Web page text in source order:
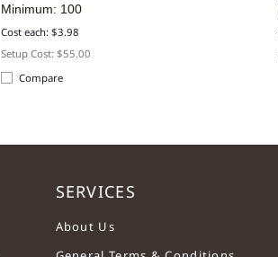
Minimum: 100
Cost each: $3.98
Setup Cost: $55.00
Compare
SERVICES
About Us